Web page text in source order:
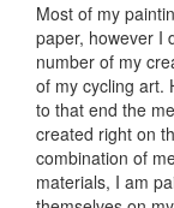
Most of my
paper, however I
number of my
of my cycling art.
to that end the
created right on
combination of
materials, I am